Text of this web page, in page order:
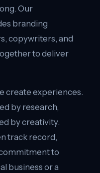
Our
branding
copywriters, and
to deliver
create experiences.
by research,
by creativity.
track record,
to
business or a